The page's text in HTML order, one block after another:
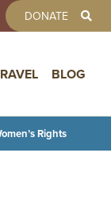
DONATE
BLOG
Rights